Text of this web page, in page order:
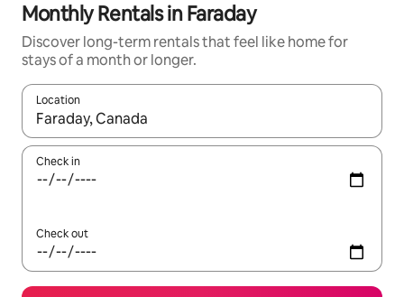
Monthly Rentals in Faraday
Discover long-term rentals that feel like home for
stays of a month or longer.
Location
When results are available, navigate with the up and down
Check in
Check out